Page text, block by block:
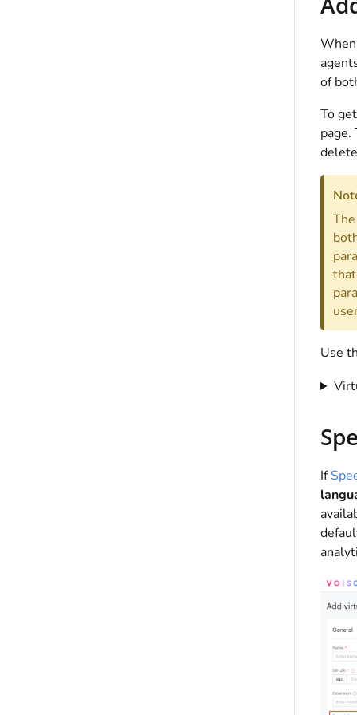
of
To
page.
Use
If